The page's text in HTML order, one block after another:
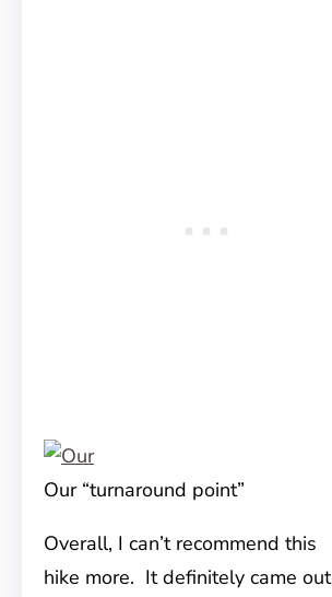
Our “turnaround point”
Overall, I can’t recommend this
hike more. It definitely came out